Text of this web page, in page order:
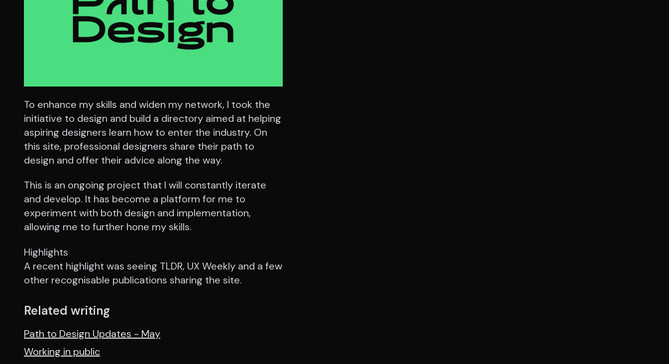
To enhance my skills and widen my network, I took the
initiative to design and build a directory aimed at helping
aspiring designers learn how to enter the industry. On
this site, professional designers share their path to
design and offer their advice along the way.
This is an ongoing project that I will constantly iterate
and develop. It has become a platform for me to
experiment with both design and implementation,
allowing me to further hone my skills.
Highlights
A recent highlight was seeing TLDR, UX Weekly and a few
other recognisable publications sharing the site.
Related writing
Path to Design Updates - May
Working in public